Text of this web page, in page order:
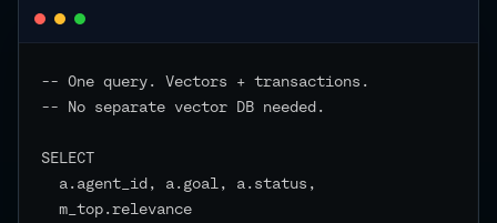
-- One query. Vectors + transactions.
-- No separate vector DB needed.
SELECT